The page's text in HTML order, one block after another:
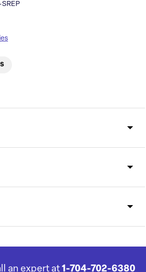
an expert at 1-704-702-6380